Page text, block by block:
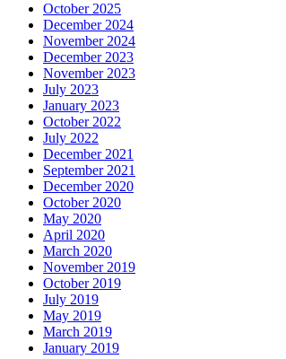
October 2025
December 2024
November 2024
December 2023
November 2023
July 2023
January 2023
October 2022
July 2022
December 2021
September 2021
December 2020
October 2020
May 2020
April 2020
March 2020
November 2019
October 2019
July 2019
May 2019
March 2019
January 2019